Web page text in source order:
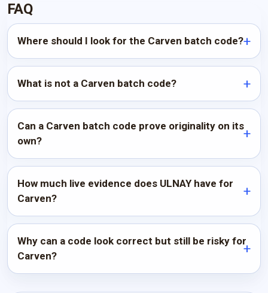
FAQ
Where should I look for the Carven batch code?
What is not a Carven batch code?
Can a Carven batch code prove originality on its
own?
How much live evidence does ULNAY have for
Carven?
Why can a code look correct but still be risky for
Carven?